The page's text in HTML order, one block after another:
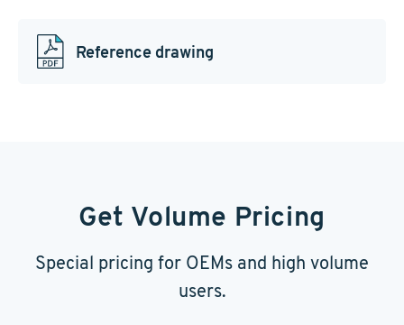
Reference drawing
Get Volume Pricing
Special pricing for OEMs and high volume
users.